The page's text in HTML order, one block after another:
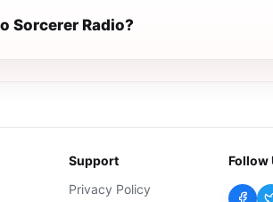
Sorcerer Radio?
Support
Privacy Policy
Follow